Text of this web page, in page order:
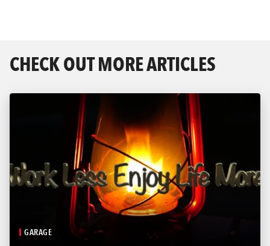
CHECK OUT MORE ARTICLES
GARAGE